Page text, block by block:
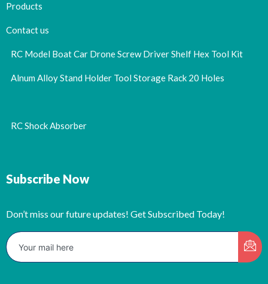
Products
Contact us
RC Model Boat Car Drone Screw Driver Shelf Hex Tool Kit
Alnum Alloy Stand Holder Tool Storage Rack 20 Holes
RC Shock Absorber
Subscribe Now
Don’t miss our future updates! Get Subscribed Today!